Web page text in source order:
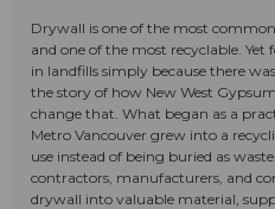
Drywall is one of the most
and one of the most recyclable. Yet
in landfills simply because there
the story of how New West
change that. What began as a
Metro Vancouver grew into a
use instead of being buried as
contractors, manufacturers, and
drywall into valuable material,